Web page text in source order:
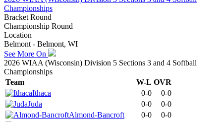
Championships
Bracket Round
Championship Round
Location
Belmont - Belmont, WI
See More On
2026 WIAA (Wisconsin) Division 5 Sections 3 and 4 Softball
Championships
Team
W-L OVR
Ithaca
0-0
0-0
Juda
0-0
0-0
Almond-Bancroft
0-0
0-0